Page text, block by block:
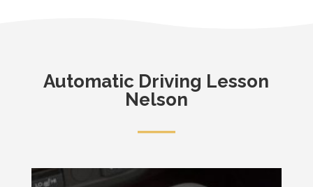
Automatic Driving Lesson
Nelson